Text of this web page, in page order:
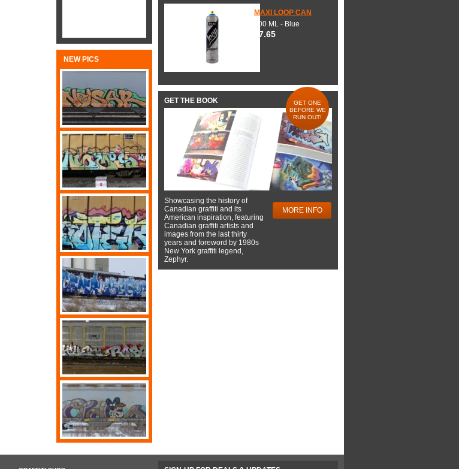
NEW PICS
MAXI LOOP CAN
600 ML - Blue
$7.65
GET THE BOOK
GET ONE
BEFORE WE
RUN OUT!
Showcasing the history of
Canadian graffiti and its
American inspiration, featuring
Canadian graffiti artists and
images from the last thirty
years and foreword by 1980s
New York graffiti legend,
Zephyr.
MORE INFO